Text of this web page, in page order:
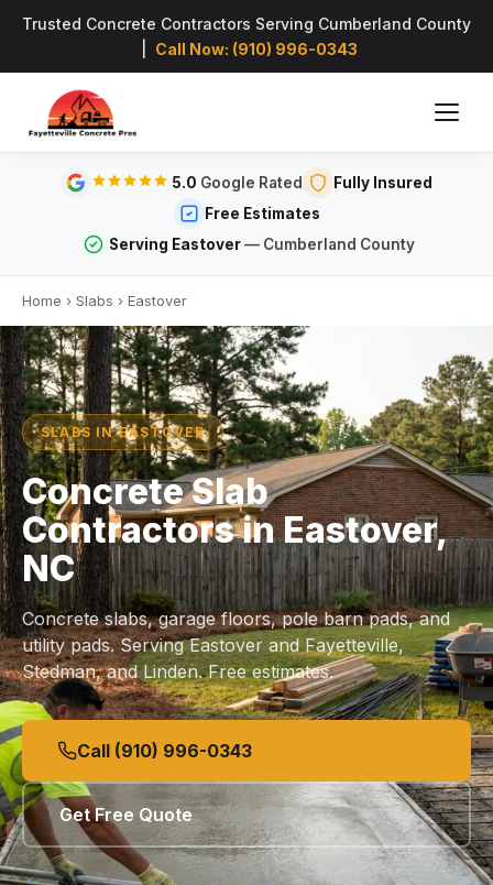
Trusted Concrete Contractors Serving Cumberland County
Call Now: (910) 996-0343
5.0 Google Rated
Fully Insured
Free Estimates
Serving Eastover— Cumberland County
Home › Slabs › Eastover
SLABS IN EASTOVER
Concrete Slab
Contractors in Eastover,
NC
Concrete slabs, garage floors, pole barn pads, and
utility pads. Serving Eastover and Fayetteville,
Stedman, and Linden. Free estimates.
Call (910) 996-0343
Get Free Quote